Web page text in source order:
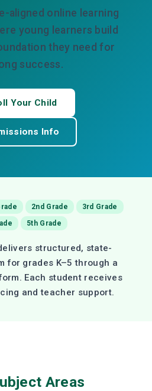
aligned online learning
young learners build
they need for
success.
Your Child
Info
2nd Grade
3rd Grade
5th Grade
structured, state-
for grades K–5 through a
Each student receives
and teacher support.
Areas